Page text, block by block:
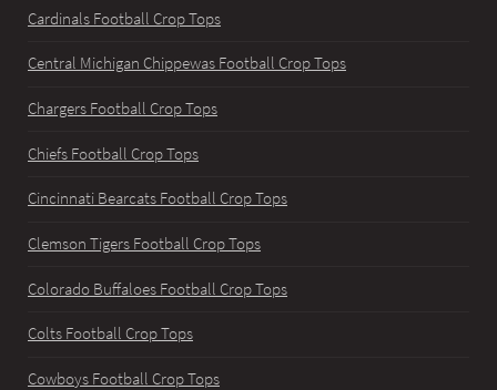
Cardinals Football Crop Tops
Central Michigan Chippewas Football Crop Tops
Chargers Football Crop Tops
Chiefs Football Crop Tops
Cincinnati Bearcats Football Crop Tops
Clemson Tigers Football Crop Tops
Colorado Buffaloes Football Crop Tops
Colts Football Crop Tops
Cowboys Football Crop Tops